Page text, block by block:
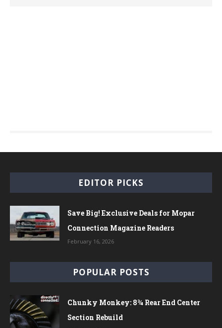
EDITOR PICKS
Save Big! Exclusive Deals for Mopar
Connection Magazine Readers
February 16, 2026
POPULAR POSTS
Chunky Monkey: 8¾ Rear End Center
Section Rebuild